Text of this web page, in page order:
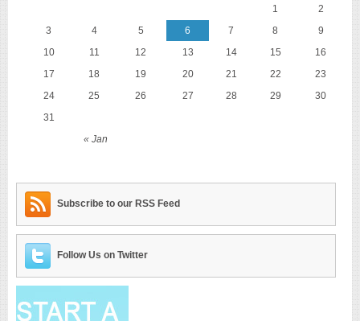
« Jan
1
2
3
4 5 6 7 8
9
10
11 12 13 14 15
16
17
18 19 20 21 22
23
24
25 26 27 28 29
30
31
Subscribe to our RSS Feed
Follow Us on Twitter